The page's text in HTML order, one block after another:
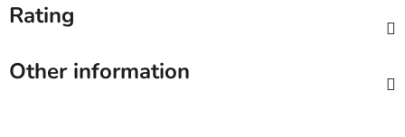
Rating
Other information